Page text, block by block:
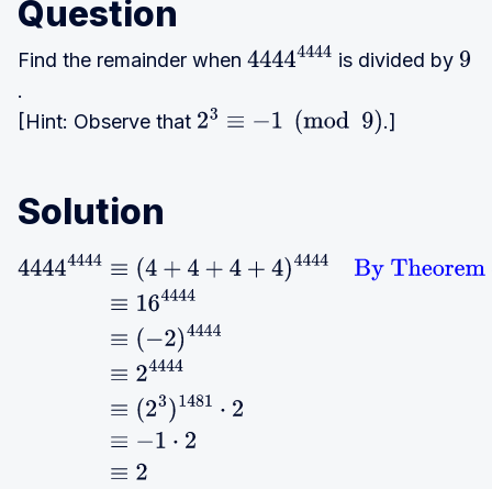
Question
Find the remainder when 4444444 is divided by 9
.
[Hint: Observe that 23 ≡− 1(mod9) .]
Solution
4444 4444 ≡(4+ 4+ 4+4 )4444By Theorem
4444≡(−2)4444
2≡7